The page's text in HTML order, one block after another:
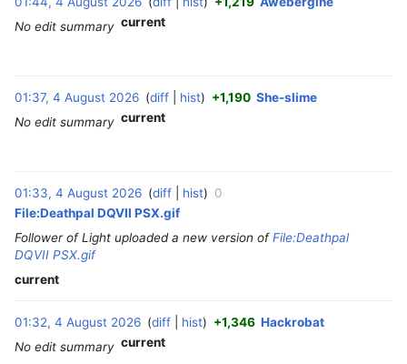
No edit summary current
01:37, 4 August 2026 diff hist +1,190 She-slime
No edit summary current
01:33, 4 August 2026 diff hist 0
File:Deathpal DQVII PSX.gif
Follower of Light uploaded a new version ofFile:Deathpal
DQVII PSX.gif
current
01:32, 4 August 2026 diff hist +1,346 Hackrobat
No edit summary current